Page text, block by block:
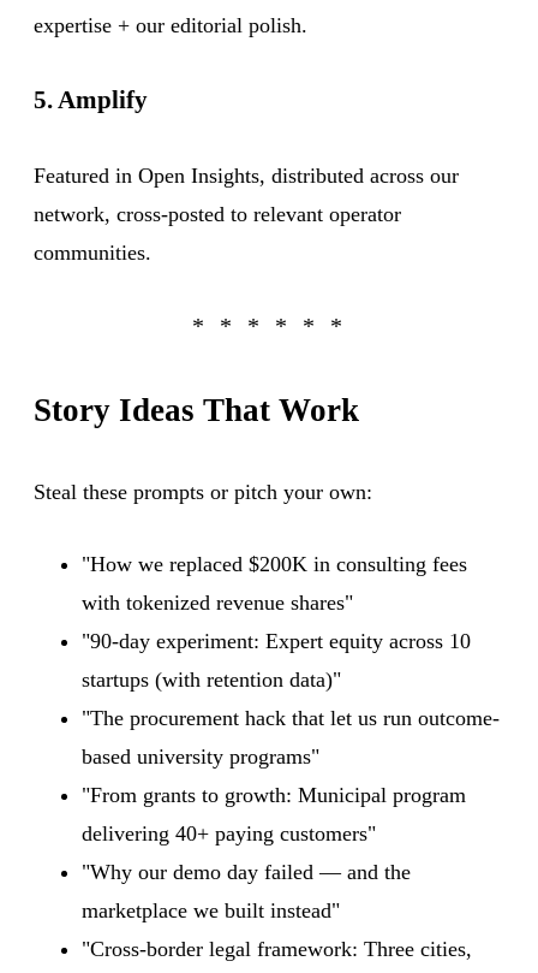
expertise + our editorial polish.
5. Amplify
Featured in Open Insights, distributed across our
network, cross-posted to relevant operator
communities.
Story Ideas That Work
Steal these prompts or pitch your own:
"How we replaced $200K in consulting fees
with tokenized revenue shares"
"90-day experiment: Expert equity across 10
startups (with retention data)"
"The procurement hack that let us run outcome-
based university programs"
"From grants to growth: Municipal program
delivering 40+ paying customers"
"Why our demo day failed — and the
marketplace we built instead"
"Cross-border legal framework: Three cities,